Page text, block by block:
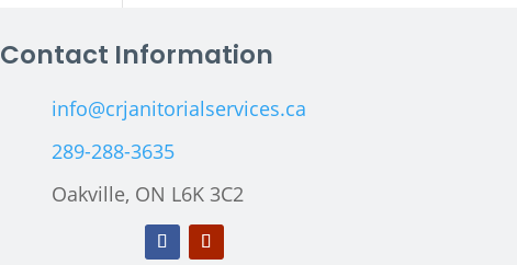
Contact Information
info@crjanitorialservices.ca
289-288-3635
Oakville, ON L6K 3C2